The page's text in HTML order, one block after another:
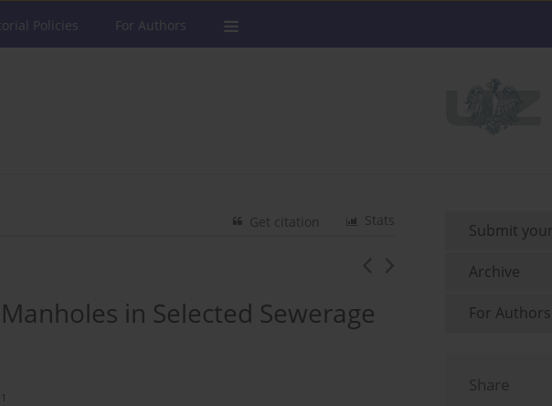
Policies For Authors
Stats
Get citation
in Selected Sewerage
1
Submit
Archive
For Authors
Share